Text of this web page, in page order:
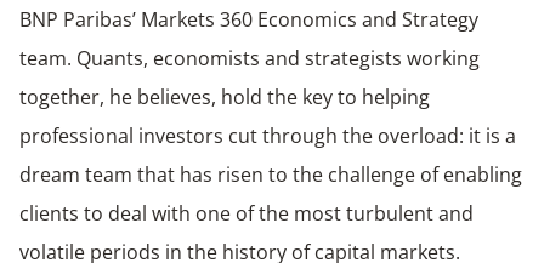
BNP Paribas’ Markets 360 Economics and Strategy
team. Quants, economists and strategists working
together, he believes, hold the key to helping
professional investors cut through the overload: it is a
dream team that has risen to the challenge of enabling
clients to deal with one of the most turbulent and
volatile periods in the history of capital markets.